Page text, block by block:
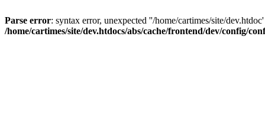
Parse error: syntax error, unexpected ''/home/cartimes/site/
/home/cartimes/site/dev.htdocs/abs/cache/frontend/dev/config/